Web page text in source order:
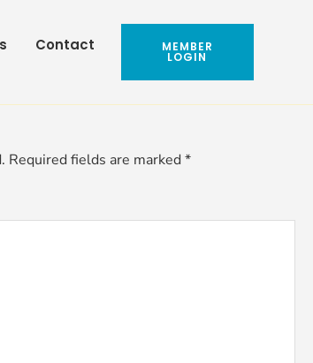
Contact MEMBER
LOGIN
Required fields are marked*